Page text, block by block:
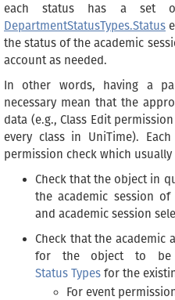
each status has a set
DepartmentStatusTypes.Status
the status of the academic
account as needed.
In other words, having a
necessary mean that the
data (e.g., Class Edit
every class in UniTime).
permission check which usually
Check that the object in
the academic session
and academic session
Check that the academic
for the object to be
Status Types for the
For event